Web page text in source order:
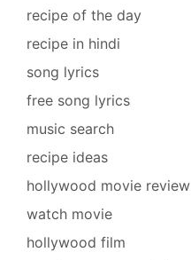
recipe of the day
recipe in hindi
song lyrics
free song lyrics
music search
recipe ideas
hollywood movie review
watch movie
hollywood film